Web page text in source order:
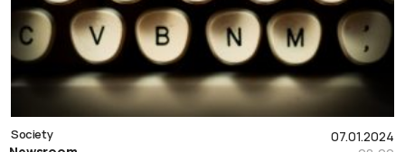
07.01.2024
Society